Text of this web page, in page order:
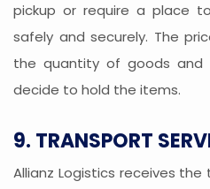
pickup or require a place
safely and securely. The
the quantity of goods
decide to hold the items.
9. TRANSPORT
Allianz Logistics receives